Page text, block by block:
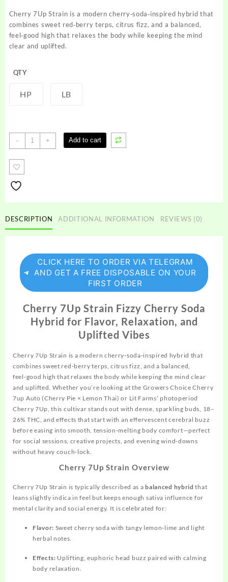
$450.00
through
$850.00
Cherry 7Up Strain is a modern cherry‑soda‑inspired hybrid that
combines sweet red‑berry terps, citrus fizz, and a balanced,
feel‑good high that relaxes the body while keeping the mind
clear and uplifted.
QTY
HP LB
-
Cherry
7up
Strain
+ Add to cart
DESCRIPTION ADDITIONAL INFORMATION REVIEWS (0)
CLICK HERE TO ORDER VIA TELEGRAM
AND GET A FREE DISPOSABLE ON YOUR
FIRST ORDER
Cherry 7Up Strain Fizzy Cherry Soda
Hybrid for Flavor, Relaxation, and
Uplifted Vibes
Cherry 7Up Strain is a modern cherry‑soda‑inspired hybrid that
combines sweet red‑berry terps, citrus fizz, and a balanced,
feel‑good high that relaxes the body while keeping the mind clear
and uplifted. Whether you’re looking at the Growers Choice Cherry
7up Auto (Cherry Pie × Lemon Thai) or Lit Farms’ photoperiod
Cherry 7Up, this cultivar stands out with dense, sparkling buds, 18–
26% THC, and effects that start with an effervescent cerebral buzz
before easing into smooth, tension‑melting body comfort—perfect
for social sessions, creative projects, and evening wind‑downs
without heavy couch‑lock.
Cherry 7Up Strain Overview
Cherry 7Up Strain is typically described as abalanced hybrid that
leans slightly indica in feel but keeps enough sativa influence for
mental clarity and social energy. It is celebrated for:
Flavor: Sweet cherry soda with tangy lemon‑lime and light
herbal notes.
Effects: Uplifting, euphoric head buzz paired with calming
body relaxation.